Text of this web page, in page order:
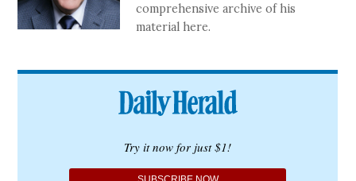
comprehensive archive of his
material here.